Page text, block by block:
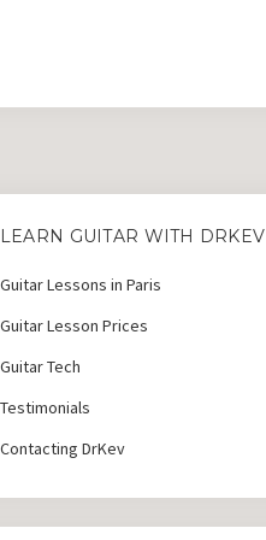
LEARN GUITAR WITH DRKEV
Guitar Lessons in Paris
Guitar Lesson Prices
Guitar Tech
Testimonials
Contacting DrKev